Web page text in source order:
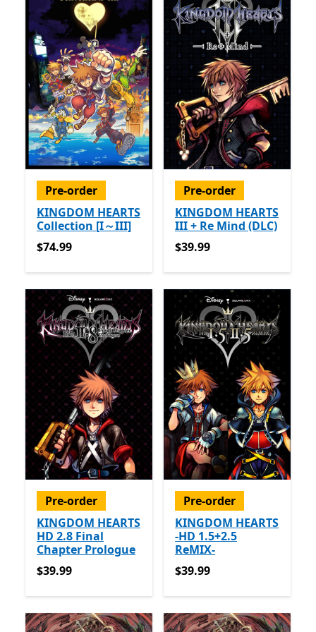
Pre-order
KINGDOM HEARTS
Collection [I～III]
$74.99
$74.99
Pre-order
KINGDOM HEARTS
III + Re Mind (DLC)
$39.99
$39.99
Pre-order
KINGDOM HEARTS
HD 2.8 Final
Chapter Prologue
$39.99
$39.99
Pre-order
KINGDOM HEARTS
-HD 1.5+2.5
ReMIX-
$39.99
$39.99